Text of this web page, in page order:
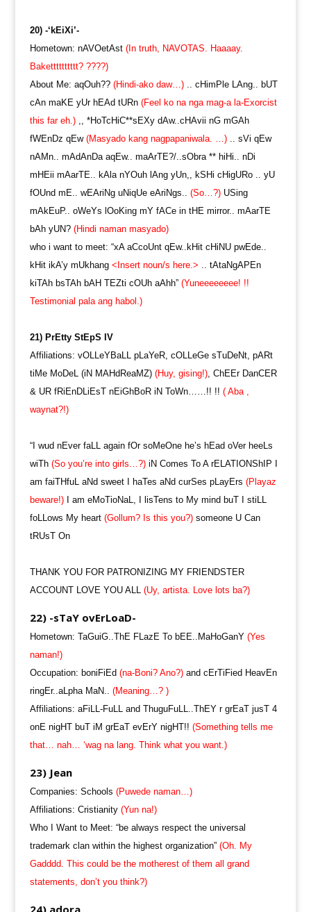
20) -‘kEiXi’-
Hometown: nAVOetAst (In truth, NAVOTAS. Haaaay.
Baketttttttttt? ????)
About Me: aqOuh?? (Hindi-ako daw…) .. cHimPle LAng.. bUT
cAn maKE yUr hEAd tURn (Feel ko na nga mag-a la-Exorcist
this far eh.) ,, *HoTcHiC**sEXy dAw..cHAvii nG mGAh
fWEnDz qEw (Masyado kang nagpapaniwala. …) .. sVi qEw
nAMn.. mAdAnDa aqEw.. maArTE?/..sObra ** hiHi.. nDi
mHEii mAarTE.. kAla nYOuh lAng yUn,, kSHi cHigURo .. yU
fOUnd mE.. wEAriNg uNiqUe eAriNgs.. (So…?) USing
mAkEuP.. oWeYs lOoKing mY fACe in tHE mirror.. mAarTE
bAh yUN? (Hindi naman masyado)
who i want to meet: “xA aCcoUnt qEw..kHit cHiNU pwEde..
kHit ikA’y mUkhang <Insert noun/s here.> .. tAtaNgAPEn
kiTAh bsTAh bAH TEZti cOUh aAhh” (Yuneeeeeeee! !!
Testimonial pala ang habol.)
21) PrEtty StEpS IV
Affiliations: vOLLeYBaLL pLaYeR, cOLLeGe sTuDeNt, pARt
tiMe MoDeL (iN MAHdReaMZ) (Huy, gising!), ChEEr DanCER
& UR fRiEnDLiEsT nEiGhBoR iN ToWn……!! !! ( Aba ,
waynat?!)
“I wud nEver faLL again fOr soMeOne he’s hEad oVer heeLs
wiTh (So you’re into girls…?)iN Comes To A rELATIONShIP I
am faiTHfuL aNd sweet I haTes aNd curSes pLayErs (Playaz
beware!)I am eMoTioNaL, I lisTens to My mind buT I stiLL
foLLows My heart (Gollum? Is this you?) someone U Can
tRUsT On
THANK YOU FOR PATRONIZING MY FRIENDSTER
ACCOUNT LOVE YOU ALL (Uy, artista. Love lots ba?)
22) -sTaY ovErLoaD-
Hometown: TaGuiG..ThE FLazE To bEE..MaHoGanY (Yes
naman!)
Occupation: boniFiEd (na-Boni? Ano?)and cErTiFied HeavEn
ringEr..aLpha MaN.. (Meaning…? )
Affiliations: aFiLL-FuLL and ThuguFuLL..ThEY r grEaT jusT 4
onE nigHT buT iM grEaT evErY nigHT!! (Something tells me
that… nah… ‘wag na lang. Think what you want.)
23) Jean
Companies: Schools (Puwede naman…)
Affiliations: Cristianity(Yun na!)
Who I Want to Meet: “be always respect the universal
trademark clan within the highest organization” (Oh. My
Gadddd. This could be the motherest of them all grand
statements, don’t you think?)
24) adora